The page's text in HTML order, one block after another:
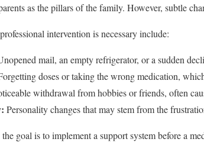
as the pillars of the family. However, subtle
intervention is necessary include:
mail, an empty refrigerator, or a sudden
doses or taking the wrong medication,
withdrawal from hobbies or friends, often
Personality changes that may stem from the
the goal is to implement a support system before a